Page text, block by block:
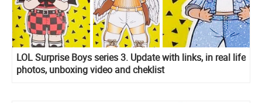
LOL Surprise Boys series 3. Update with links, in real life
photos, unboxing video and cheklist